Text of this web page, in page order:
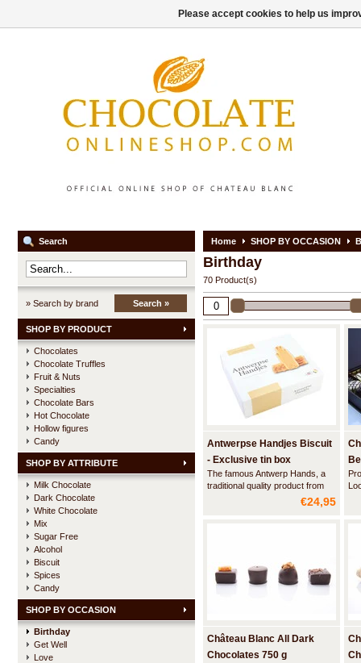
Search
» Search by brand Search »
SHOP BY PRODUCT
Chocolates
Chocolate Truffles
Fruit & Nuts
Specialties
Chocolate Bars
Hot Chocolate
Hollow figures
Candy
SHOP BY ATTRIBUTE
Milk Chocolate
Dark Chocolate
White Chocolate
Mix
Sugar Free
Alcohol
Biscuit
Spices
Candy
SHOP BY OCCASION
Birthday
Get Well
Love
Home SHOP BY OCCASION
Birthday
70 Product(s)
Antwerpse Handjes Biscuit
- Exclusive tin box
The famous Antwerp Hands, a
traditional quality product from
the city of Antwerp. This beautiful
tin box contains the traditional
€24,95
Château Blanc All Dark
Chocolates 750 g
Please accept cookies to help us